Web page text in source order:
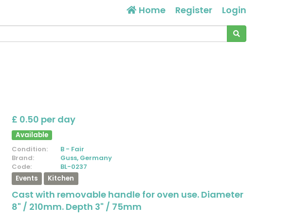
Home Register Login
£ 0.50 per day
Available
Condition:
B - Fair
Brand:
Guss, Germany
Code:
BL-0237
Events
Kitchen
Cast with removable handle for oven use. Diameter
8" / 210mm. Depth 3" / 75mm